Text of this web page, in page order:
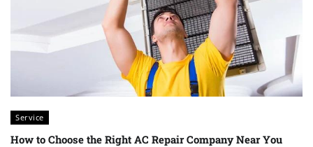
Service
How to Choose the Right AC Repair Company Near You